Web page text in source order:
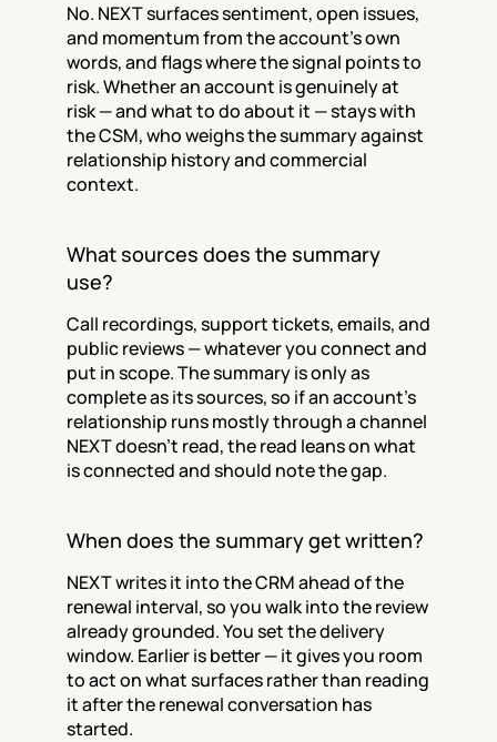
No. NEXT surfaces sentiment, open issues,
and momentum from the account's own
words, and flags where the signal points to
risk. Whether an account is genuinely at
risk — and what to do about it — stays with
the CSM, who weighs the summary against
relationship history and commercial
context.
What sources does the summary
use?
Call recordings, support tickets, emails, and
public reviews — whatever you connect and
put in scope. The summary is only as
complete as its sources, so if an account's
relationship runs mostly through a channel
NEXT doesn't read, the read leans on what
is connected and should note the gap.
When does the summary get written?
NEXT writes it into the CRM ahead of the
renewal interval, so you walk into the review
already grounded. You set the delivery
window. Earlier is better — it gives you room
to act on what surfaces rather than reading
it after the renewal conversation has
started.